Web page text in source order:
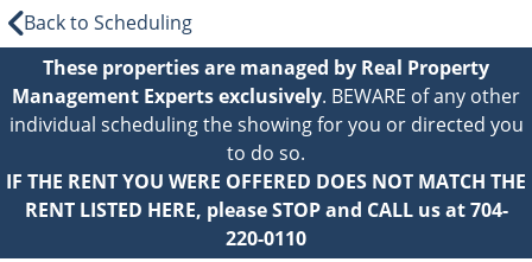
Back to Scheduling
These properties are managed by Real Property
Management Experts exclusively. BEWARE of any other
individual scheduling the showing for you or directed you
to do so.
IF THE RENT YOU WERE OFFERED DOES NOT MATCH THE
RENT LISTED HERE, please STOP and CALL us at 704-
220-0110